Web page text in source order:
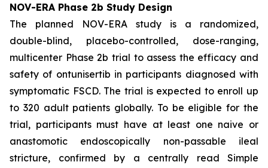
NOV-ERA Phase 2b Study Design
The planned NOV-ERA study is a randomized,
double-blind, placebo-controlled, dose-ranging,
multicenter Phase 2b trial to assess the efficacy and
safety of ontunisertib in participants diagnosed with
symptomatic FSCD. The trial is expected to enroll up
to 320 adult patients globally. To be eligible for the
trial, participants must have at least one naive or
anastomotic endoscopically non-passable ileal
stricture, confirmed by a centrally read Simple